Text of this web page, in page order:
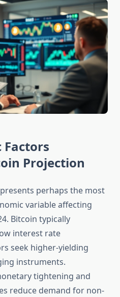
Factors
Projection
perhaps the most
variable affecting
Bitcoin typically
interest rate
seek higher-yielding
instruments.
tightening and
reduce demand for non-